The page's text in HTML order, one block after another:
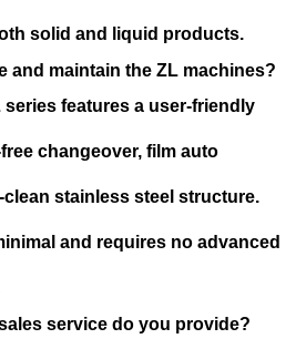
solid and liquid products.
and maintain the ZL machines?
features a user-friendly
changeover, film auto
stainless steel structure.
and requires no advanced
service do you provide?